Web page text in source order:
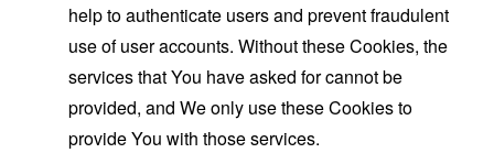
help to authenticate users and prevent fraudulent
use of user accounts. Without these Cookies, the
services that You have asked for cannot be
provided, and We only use these Cookies to
provide You with those services.